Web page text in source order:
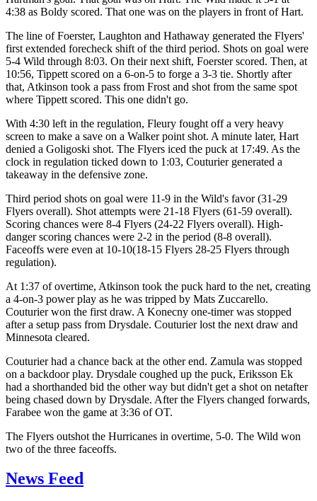
4:38 as Boldy scored. That one was on the players in front of Hart.
The line of Foerster, Laughton and Hathaway generated the Flyers'
first extended forecheck shift of the third period. Shots on goal were
5-4 Wild through 8:03. On their next shift, Foerster scored. Then, at
10:56, Tippett scored on a 6-on-5 to forge a 3-3 tie. Shortly after
that, Atkinson took a pass from Frost and shot from the same spot
where Tippett scored. This one didn't go.
With 4:30 left in the regulation, Fleury fought off a very heavy
screen to make a save on a Walker point shot. A minute later, Hart
denied a Goligoski shot. The Flyers iced the puck at 17:49. As the
clock in regulation ticked down to 1:03, Couturier generated a
takeaway in the defensive zone.
Third period shots on goal were 11-9 in the Wild's favor (31-29
Flyers overall). Shot attempts were 21-18 Flyers (61-59 overall).
Scoring chances were 8-4 Flyers (24-22 Flyers overall). High-
danger scoring chances were 2-2 in the period (8-8 overall).
Faceoffs were even at 10-10(18-15 Flyers 28-25 Flyers through
regulation).
At 1:37 of overtime, Atkinson took the puck hard to the net, creating
a 4-on-3 power play as he was tripped by Mats Zuccarello.
Couturier won the first draw. A Konecny one-timer was stopped
after a setup pass from Drysdale. Couturier lost the next draw and
Minnesota cleared.
Couturier had a chance back at the other end. Zamula was stopped
on a backdoor play. Drysdale coughed up the puck, Eriksson Ek
had a shorthanded bid the other way but didn't get a shot on netafter
being chased down by Drysdale. After the Flyers changed forwards,
Farabee won the game at 3:36 of OT.
The Flyers outshot the Hurricanes in overtime, 5-0. The Wild won
two of the three faceoffs.
News Feed